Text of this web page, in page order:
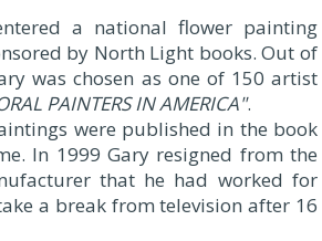
a national flower painting
by North Light books. Out of
was chosen as one of 150 artist
PAINTERS IN AMERICA".
were published in the book
In 1999 Gary resigned from the
that he had worked for
a break from television after 16